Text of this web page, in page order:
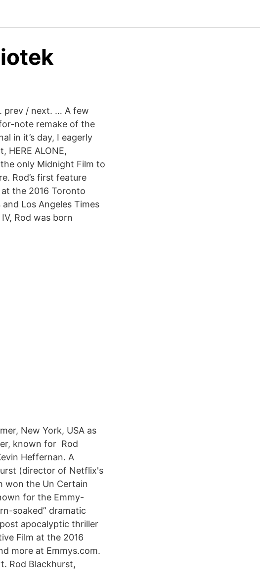
prev / next. … A few
note remake of the
in it’s day, I eagerly
HERE ALONE,
only Midnight Film to
Rod’s first feature
the 2016 Toronto
Los Angeles Times
Rod was born
New York, USA as
known for Rod
Heffernan. A
(director of Netflix's
won the Un Certain
for the Emmy-
soaked” dramatic
apocalyptic thriller
Film at the 2016
more at Emmys.com.
Rod Blackhurst,